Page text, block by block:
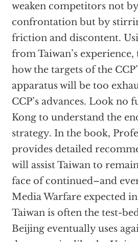
weaken competitors not
confrontation but by
friction and discontent.
from Taiwan’s
how the targets of the
apparatus will be too
CCP’s advances. Look no
Kong to understand the
strategy. In the book,
provides detailed
will assist Taiwan to
face of continued–and
Media Warfare expected
Taiwan is often the test-
Beijing eventually uses